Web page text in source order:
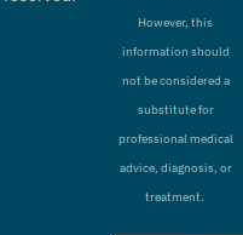
However, this
information should
not be considered a
substitute for
professional medical
advice, diagnosis, or
treatment.